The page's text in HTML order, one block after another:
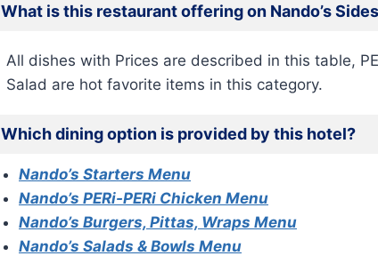
What is this restaurant offering on Nando’s
All dishes with Prices are described in this table,
Salad are hot favorite items in this category.
Which dining option is provided by this hotel?
Nando’s Starters Menu
Nando’s PERi-PERi Chicken Menu
Nando’s Burgers, Pittas, Wraps Menu
Nando’s Salads & Bowls Menu